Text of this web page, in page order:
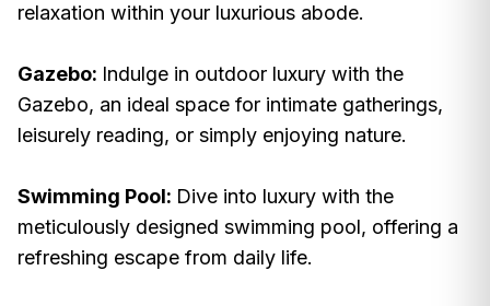
relaxation within your luxurious abode.
Gazebo: Indulge in outdoor luxury with the
Gazebo, an ideal space for intimate gatherings,
leisurely reading, or simply enjoying nature.
Swimming Pool: Dive into luxury with the
meticulously designed swimming pool, offering a
refreshing escape from daily life.